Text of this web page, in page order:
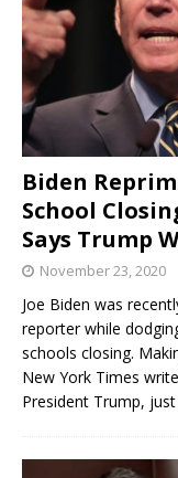
Biden
School
Says Trump
November 23, 2020
Joe Biden was
reporter while
schools closing.
New York Times
President Trump,